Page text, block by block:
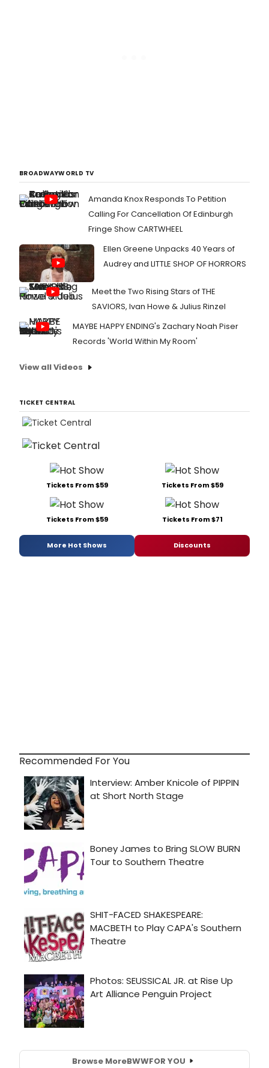
BROADWAYWORLD TV
Amanda Knox Responds To Petition
Calling For Cancellation Of Edinburgh
Fringe Show CARTWHEEL
Ellen Greene Unpacks 40 Years of
Audrey and LITTLE SHOP OF HORRORS
Meet the Two Rising Stars of THE
SAVIORS, Ivan Howe & Julius Rinzel
MAYBE HAPPY ENDING's Zachary Noah Piser
Records 'World Within My Room'
View all Videos
TICKET CENTRAL
Tickets From $59 Tickets From $59
Tickets From $59 Tickets From $71
More Hot Shows Discounts
Recommended For You
Browse MoreBWWFOR YOU